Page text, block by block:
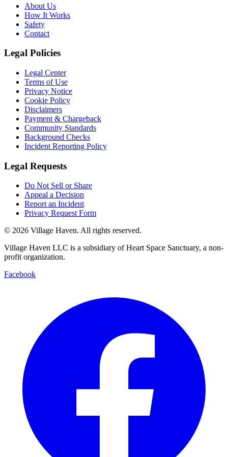
About Us
How It Works
Safety
Contact
Legal Policies
Legal Center
Terms of Use
Privacy Notice
Cookie Policy
Disclaimers
Payment & Chargeback
Community Standards
Background Checks
Incident Reporting Policy
Legal Requests
Do Not Sell or Share
Appeal a Decision
Report an Incident
Privacy Request Form
© 2026 Village Haven. All rights reserved.
Village Haven LLC is a subsidiary of Heart Space Sanctuary, a non-
profit organization.
Facebook